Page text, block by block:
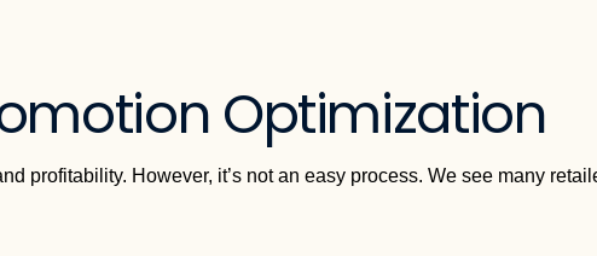
Optimization
profitability. However, it’s not an easy process. We see many